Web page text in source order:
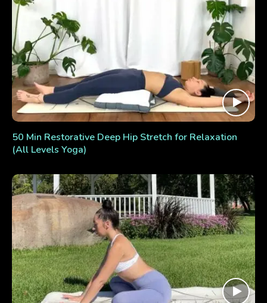
50 Min Restorative Deep Hip Stretch for Relaxation
(All Levels Yoga)